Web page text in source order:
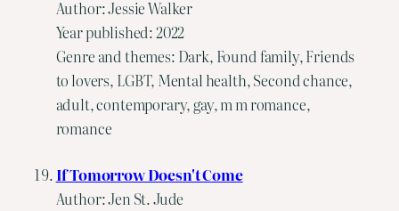
Author: Jessie Walker
Year published: 2022
Genre and themes: Dark, Found family, Friends
to lovers, LGBT, Mental health, Second chance,
adult, contemporary, gay, m m romance,
romance
If Tomorrow Doesn't Come
Author: Jen St. Jude